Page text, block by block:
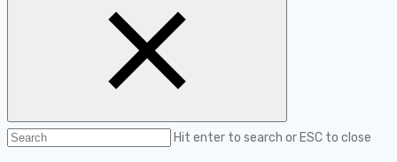
Hit enter to search or ESC to close